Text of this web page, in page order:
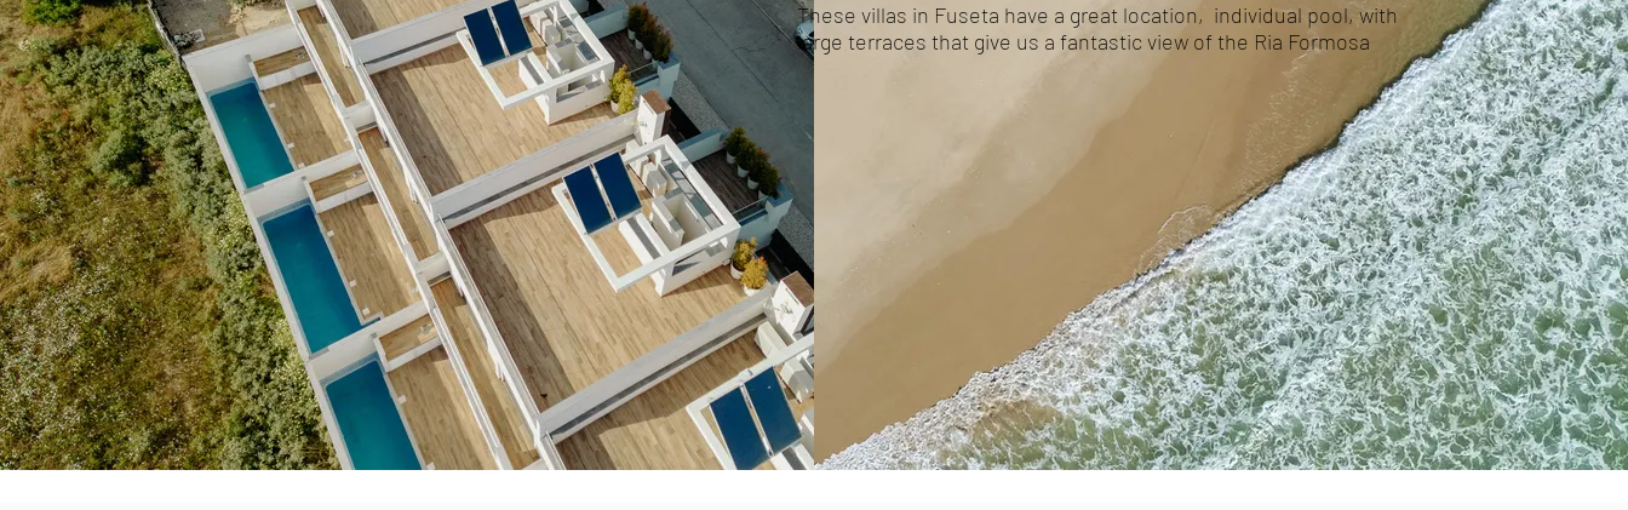
These villas in Fuseta have a great location, individual pool, with
large terraces that give us a fantastic view of the Ria Formosa